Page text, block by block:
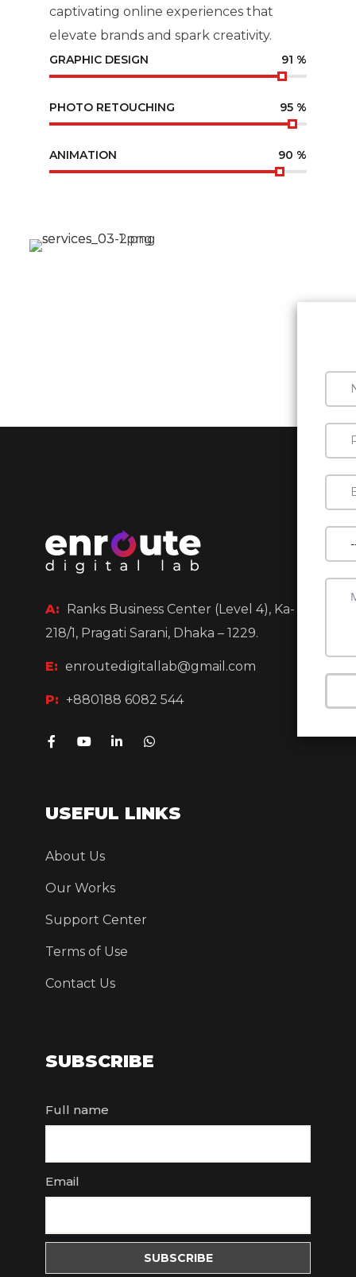
captivating online experiences that
elevate brands and spark creativity.
GRAPHIC DESIGN 91 %
PHOTO RETOUCHING 95 %
ANIMATION 90 %
A: Ranks Business Center (Level 4), Ka-
218/1, Pragati Sarani, Dhaka – 1229.
E: enroutedigitallab@gmail.com
P: +880188 6082 544
USEFUL LINKS
About Us
Our Works
Support Center
Terms of Use
Contact Us
SUBSCRIBE
Full name
Email